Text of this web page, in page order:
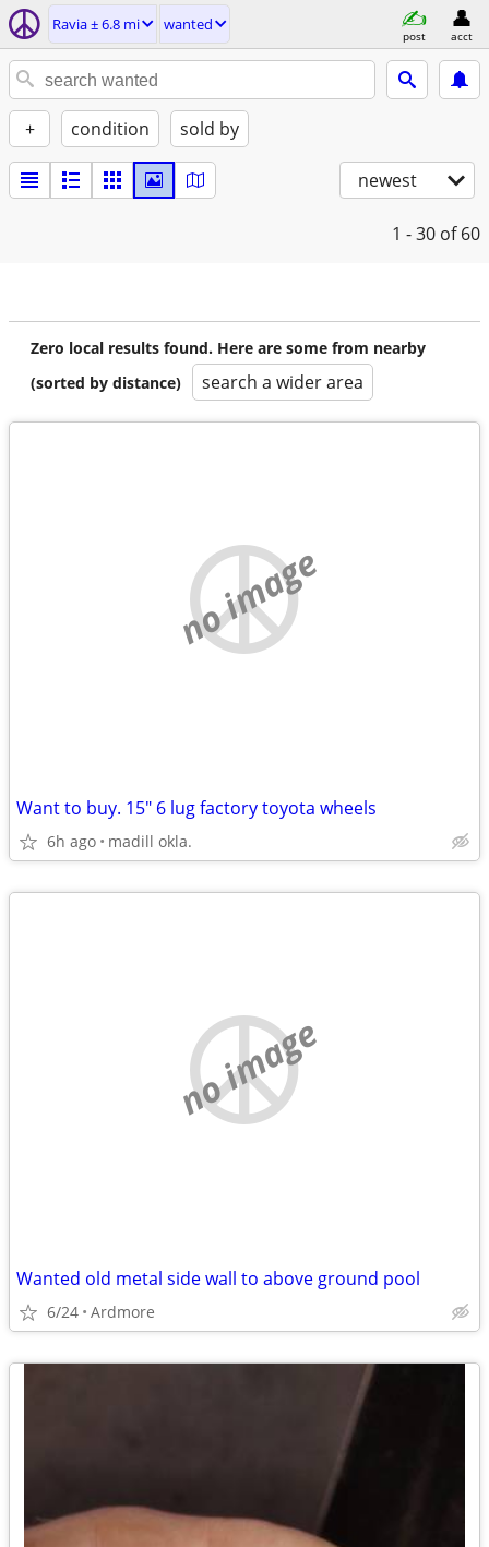
Ravia ± 6.8 mi wanted
post acct
+ condition sold by
newest
1 - 30 of 60
Zero local results found. Here are some from nearby
(sorted by distance)
search a wider area
no image
Want to buy. 15" 6 lug factory toyota wheels
6h ago madill okla.
no image
Wanted old metal side wall to above ground pool
6/24 Ardmore